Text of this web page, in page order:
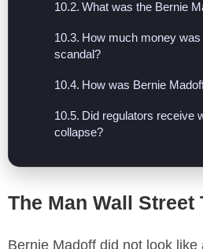
What was the Bernie
How much money
scandal?
How was Bernie
Did regulators receive
collapse?
The Man Wall Street
Bernie Madoff did not look